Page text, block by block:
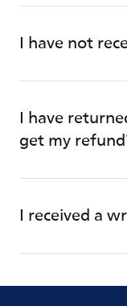
I have not
I have
get my
I received a